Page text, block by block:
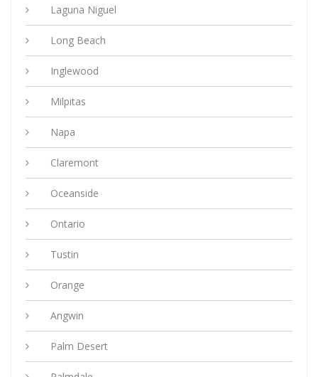
Laguna Niguel
Long Beach
Inglewood
Milpitas
Napa
Claremont
Oceanside
Ontario
Tustin
Orange
Angwin
Palm Desert